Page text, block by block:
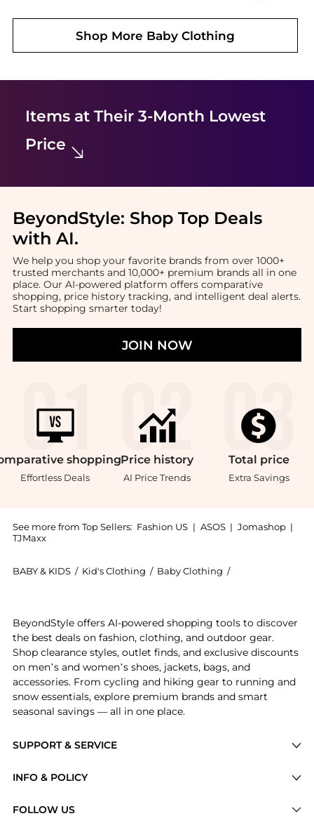
Shop More Baby Clothing
Items at Their 3-Month Lowest
Price
BeyondStyle: Shop Top Deals
with AI.
We help you shop your favorite brands from over 1000+
trusted merchants and 10,000+ premium brands all in one
place. Our AI-powered platform offers comparative
shopping, price history tracking, and intelligent deal alerts.
Start shopping smarter today!
JOIN NOW
shopping
Effortless Deals
Price history
AI Price Trends
Total price
Extra Savings
See more from Top Sellers: Fashion US | ASOS | Jomashop |
TJMaxx
BABY & KIDS / Kid's Clothing / Baby Clothing /
SUPPORT & SERVICE
Brands
INFO & POLICY
FOLLOW US
BeyondStyle offers AI-powered shopping tools to discover
the best deals on fashion, clothing, and outdoor gear.
Shop clearance styles, outlet finds, and exclusive discounts
on men’s and women’s shoes, jackets, bags, and
accessories. From cycling and hiking gear to running and
snow essentials, explore premium brands and smart
seasonal savings — all in one place.